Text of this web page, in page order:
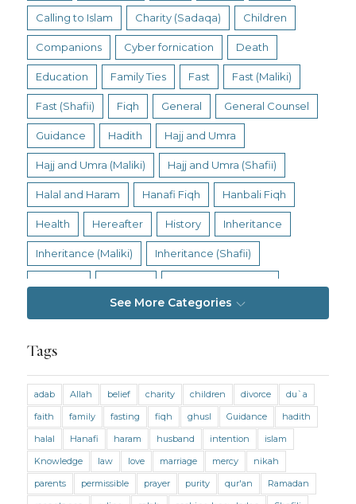
Calling to Islam Charity (Sadaqa) Children
Companions Cyber fornication Death
Education Family Ties Fast Fast (Maliki)
Fast (Shafii) Fiqh General General Counsel
Guidance Hadith Hajj and Umra
Hajj and Umra (Maliki) Hajj and Umra (Shafii)
Halal and Haram Hanafi Fiqh Hanbali Fiqh
Health Hereafter History Inheritance
Inheritance (Maliki) Inheritance (Shafii)
Living Religion
Marriage and Divorce (Shafii) Medicine
Mental Health Modesty Oaths Parents
Prayer Prayer (Hanafi) Prayer (Maliki)
Prayer (Shafii) Prophets Purity
See More Categories
Tags
adab Allah belief charity children divorce
du`a
faith
family fasting fiqh ghusl Guidance
hadith
halal
Hanafi haram husband intention
islam
Knowledge
law love marriage mercy
nikah
parents
permissible prayer purity qur'an
Ramadan